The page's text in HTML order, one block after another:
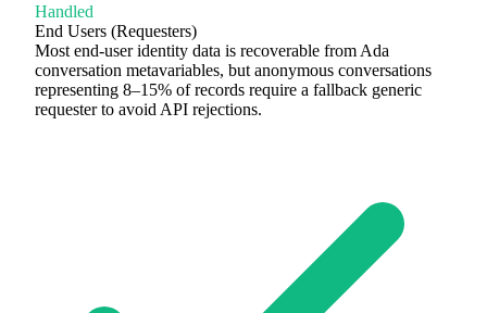
Handled
End Users (Requesters)
Most end-user identity data is recoverable from Ada
conversation metavariables, but anonymous conversations
representing 8–15% of records require a fallback generic
requester to avoid API rejections.